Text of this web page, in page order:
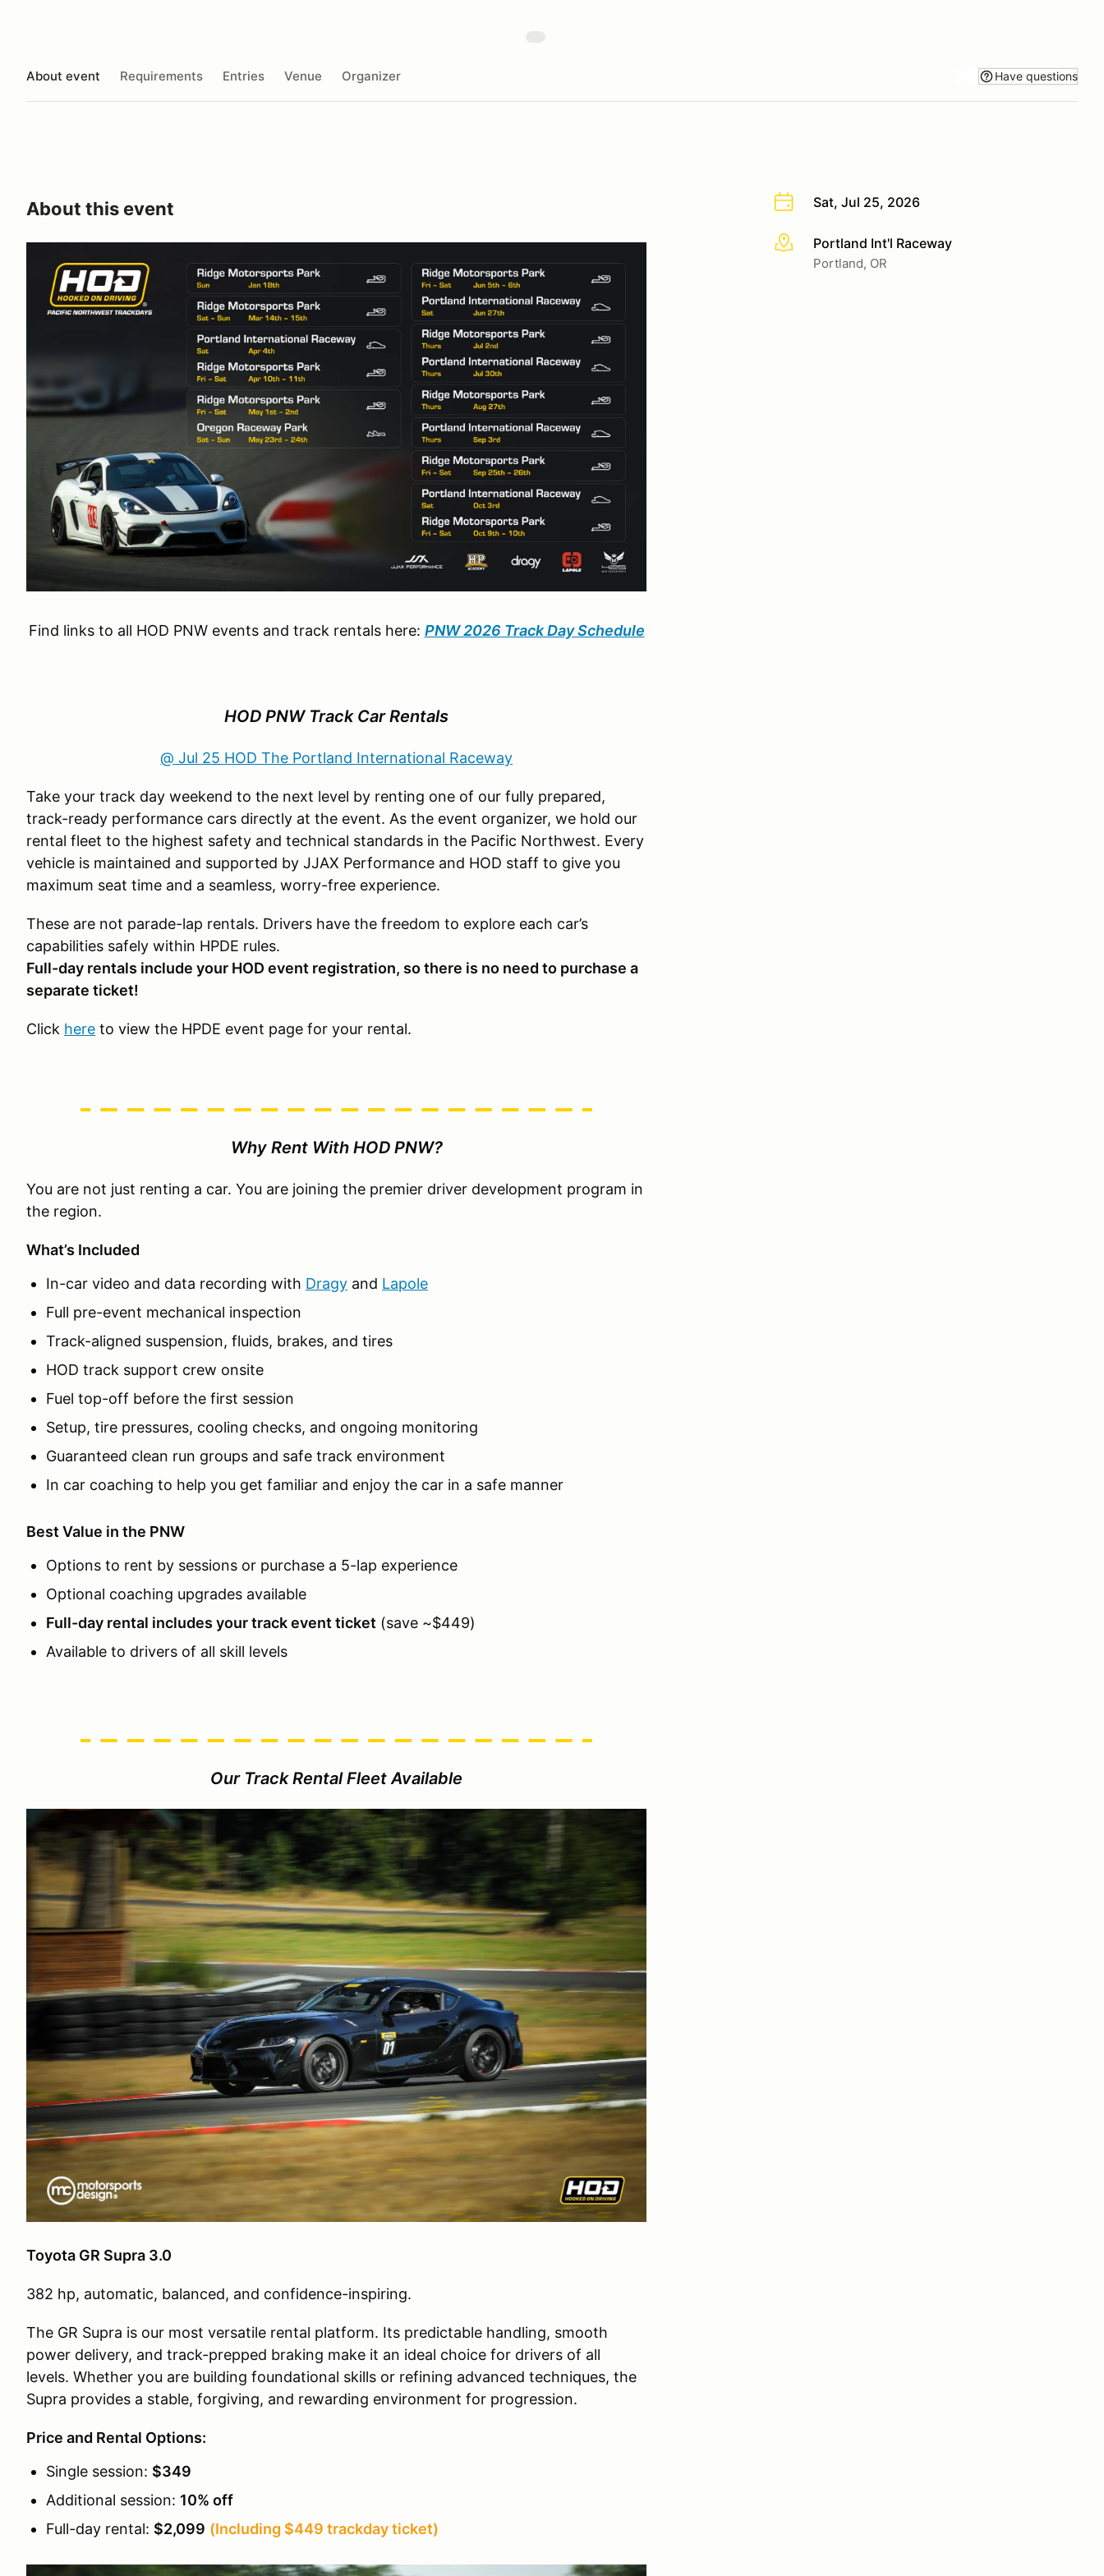
About event Requirements Entries Venue Organizer Have questions
Sat, Jul 25, 2026
More infoPortland Int'l Raceway
Portland, OR
About this event
Find links to all HOD PNW events and track rentals here: PNW 2026 Track Day Schedule
HOD PNW Track Car Rentals
@ Jul 25 HOD The Portland International Raceway
Take your track day weekend to the next level by renting one of our fully prepared,
track-ready performance cars directly at the event. As the event organizer, we hold our
rental fleet to the highest safety and technical standards in the Pacific Northwest. Every
vehicle is maintained and supported by JJAX Performance and HOD staff to give you
maximum seat time and a seamless, worry-free experience.
These are not parade-lap rentals. Drivers have the freedom to explore each car’s
capabilities safely within HPDE rules.
Full-day rentals include your HOD event registration, so there is no need to purchase a
separate ticket!
Click here to view the HPDE event page for your rental.
Why Rent With HOD PNW?
You are not just renting a car. You are joining the premier driver development program in
the region.
What’s Included
In-car video and data recording with Dragy and Lapole
Full pre-event mechanical inspection
Track-aligned suspension, fluids, brakes, and tires
HOD track support crew onsite
Fuel top-off before the first session
Setup, tire pressures, cooling checks, and ongoing monitoring
Guaranteed clean run groups and safe track environment
In car coaching to help you get familiar and enjoy the car in a safe manner
Best Value in the PNW
Options to rent by sessions or purchase a 5-lap experience
Optional coaching upgrades available
Full-day rental includes your track event ticket (save ~$449)
Available to drivers of all skill levels
Our Track Rental Fleet Available
Toyota GR Supra 3.0
382 hp, automatic, balanced, and confidence-inspiring.
The GR Supra is our most versatile rental platform. Its predictable handling, smooth
power delivery, and track-prepped braking make it an ideal choice for drivers of all
levels. Whether you are building foundational skills or refining advanced techniques, the
Supra provides a stable, forgiving, and rewarding environment for progression.
Price and Rental Options:
Single session: $349
Additional session: 10% off
Full-day rental: $2,099 (Including $449 trackday ticket)